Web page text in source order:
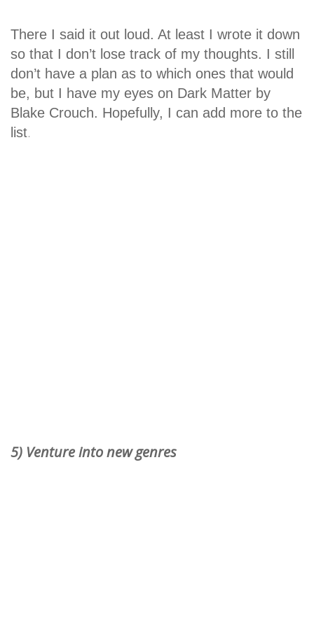
There I said it out loud. At least I wrote it down
so that I don’t lose track of my thoughts. I still
don’t have a plan as to which ones that would
be, but I have my eyes on Dark Matter by
Blake Crouch. Hopefully, I can add more to the
list.
5) Venture into new genres